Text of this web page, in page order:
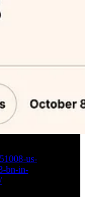
us-
bn-in-